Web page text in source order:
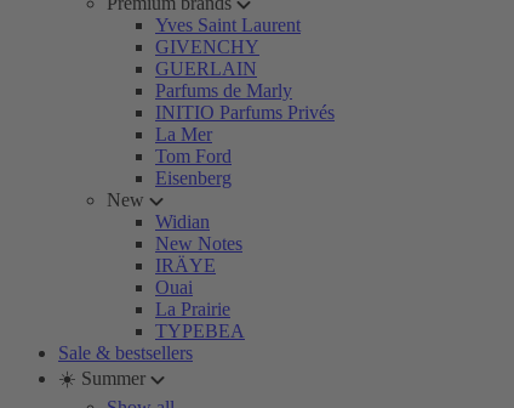
Yves Saint Laurent
GIVENCHY
GUERLAIN
Parfums de Marly
INITIO Parfums Privés
La Mer
Tom Ford
Eisenberg
New
Widian
New Notes
IRÄYE
Ouai
La Prairie
TYPEBEA
Sale & bestsellers
☀️ Summer